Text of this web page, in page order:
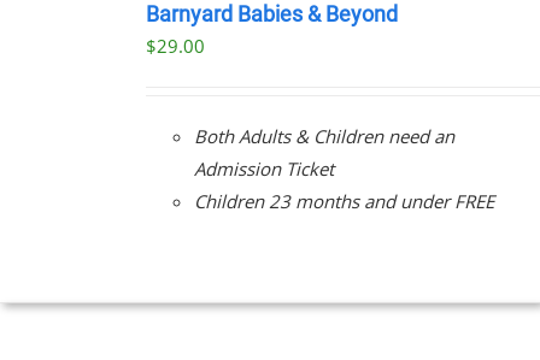
Barnyard Babies & Beyond
$29.00
Both Adults & Children need an
Admission Ticket
Children 23 months and under FREE